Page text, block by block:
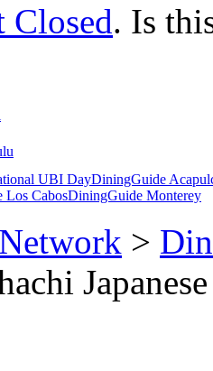
Closed. Is
UBI DayDiningGuide
Los CabosDiningGuide Monterey
>